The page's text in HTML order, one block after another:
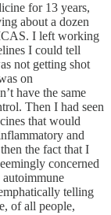
for 13 years,
about a dozen
I left working
I could tell
not getting shot
on
have the same
Then I had seen
that would
and
the fact that I
concerned
telling
of all people,